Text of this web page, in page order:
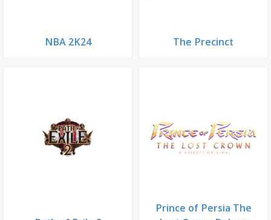
NBA 2K24 The Precinct
Prince of Persia The